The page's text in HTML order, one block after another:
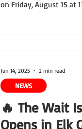
on Friday, August 15 at
🔥 The Wait
Opens in Elk
NEWS
Jun 14, 2025 2 min read